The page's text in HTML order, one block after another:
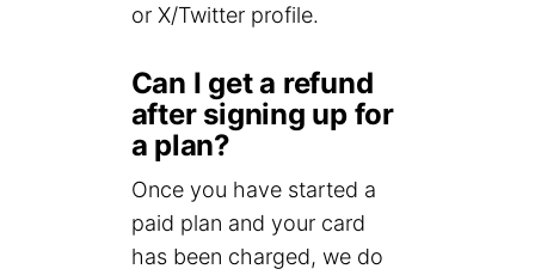
or X/Twitter profile.
Can I get a refund
after signing up for
a plan?
Once you have started a
paid plan and your card
has been charged, we do